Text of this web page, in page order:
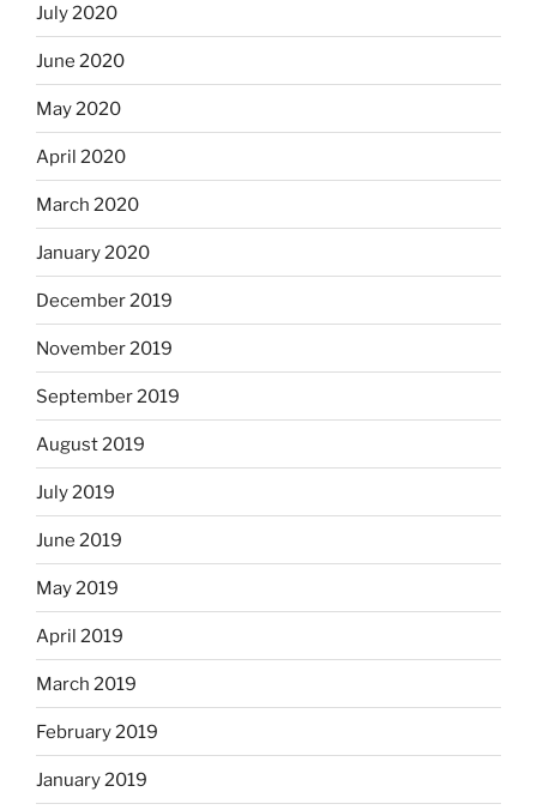
July 2020
June 2020
May 2020
April 2020
March 2020
January 2020
December 2019
November 2019
September 2019
August 2019
July 2019
June 2019
May 2019
April 2019
March 2019
February 2019
January 2019